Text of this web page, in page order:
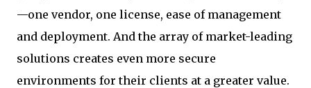
—one vendor, one license, ease of management
and deployment. And the array of market-leading
solutions creates even more secure
environments for their clients at a greater value.